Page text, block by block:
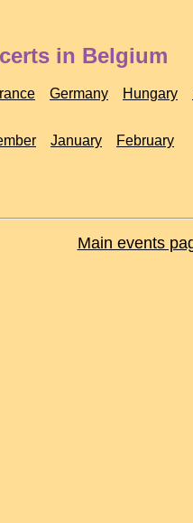
in Belgium
Germany Hungary
January February
Main events